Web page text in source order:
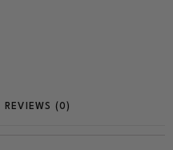
REVIEWS (0)